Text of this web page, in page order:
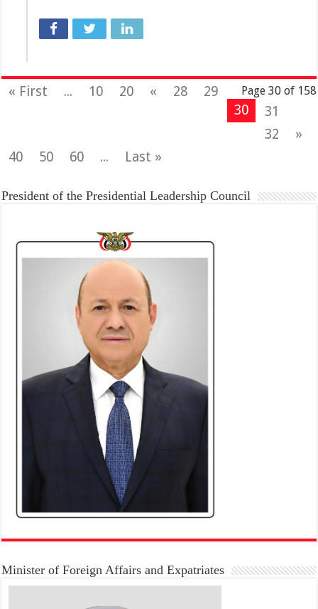
Page 30 of 158
« First ... 10 20 « 28
29
30
31
32
»
40
50 60 ... Last »
President of the Presidential Leadership Council
Minister of Foreign Affairs and Expatriates